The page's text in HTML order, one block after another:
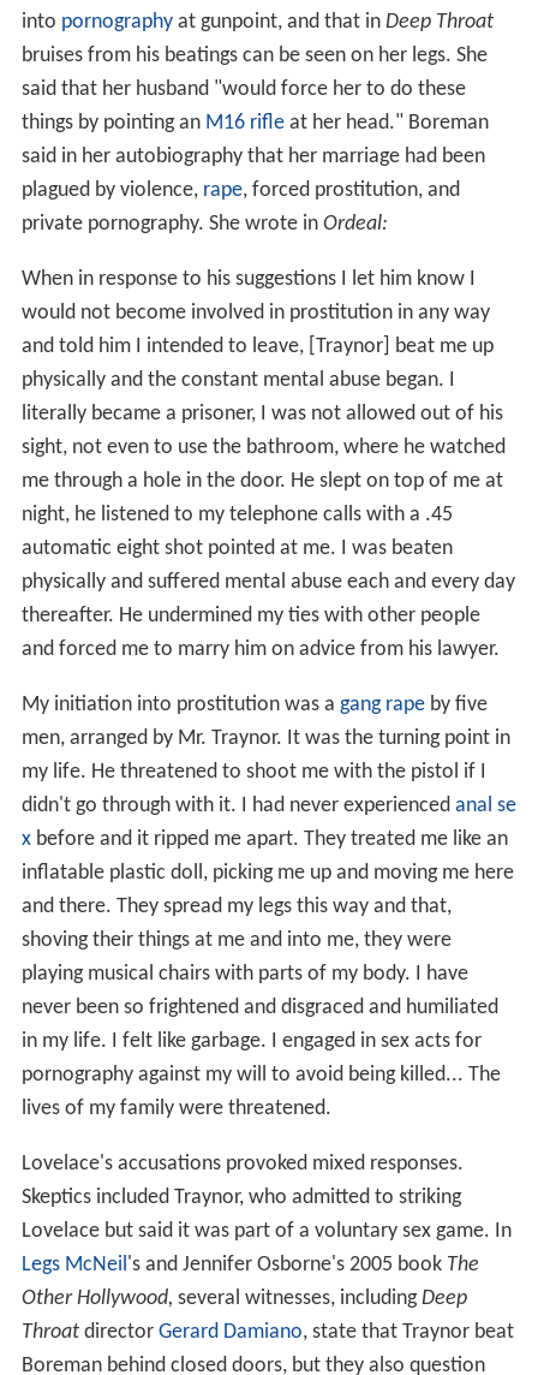
into pornographyat gunpoint, and that in Deep Throat
bruises from his beatings can be seen on her legs. She
said that her husband "would force her to do these
things by pointing an M16 rifleat her head." Boreman
said in her autobiography that her marriage had been
plagued by violence, rape, forced prostitution, and
private pornography. She wrote in Ordeal:
When in response to his suggestions I let him know I
would not become involved in prostitution in any way
and told him I intended to leave, [Traynor] beat me up
physically and the constant mental abuse began. I
literally became a prisoner, I was not allowed out of his
sight, not even to use the bathroom, where he watched
me through a hole in the door. He slept on top of me at
night, he listened to my telephone calls with a .45
automatic eight shot pointed at me. I was beaten
physically and suffered mental abuse each and every day
thereafter. He undermined my ties with other people
and forced me to marry him on advice from his lawyer.
My initiation into prostitution was a gang rapeby five
men, arranged by Mr. Traynor. It was the turning point in
my life. He threatened to shoot me with the pistol if I
didn't go through with it. I had never experienced anal se
xbefore and it ripped me apart. They treated me like an
inflatable plastic doll, picking me up and moving me here
and there. They spread my legs this way and that,
shoving their things at me and into me, they were
playing musical chairs with parts of my body. I have
never been so frightened and disgraced and humiliated
in my life. I felt like garbage. I engaged in sex acts for
pornography against my will to avoid being killed... The
lives of my family were threatened.
Lovelace's accusations provoked mixed responses.
Skeptics included Traynor, who admitted to striking
Lovelace but said it was part of a voluntary sex game. In
Legs McNeil's and Jennifer Osborne's 2005 book The
Other Hollywood, several witnesses, includingDeep
Throatdirector Gerard Damiano, state that Traynor beat
Boreman behind closed doors, but they also question